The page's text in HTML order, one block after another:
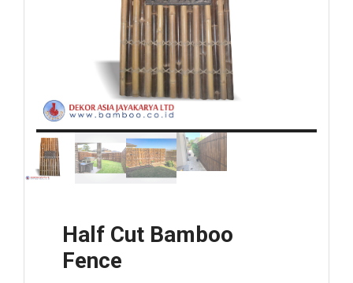
Half Cut Bamboo
Fence